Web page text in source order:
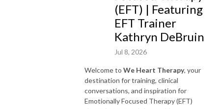
(EFT) | Featuring
EFT Trainer
Kathryn DeBruin
Jul 8, 2026
Welcome to We Heart Therapy, your
destination for training, clinical
conversations, and inspiration for
Emotionally Focused Therapy (EFT)